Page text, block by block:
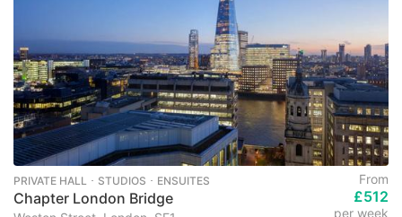
PRIVATE HALL ･ STUDIOS ･ ENSUITES
Chapter London Bridge
From
£512
per week